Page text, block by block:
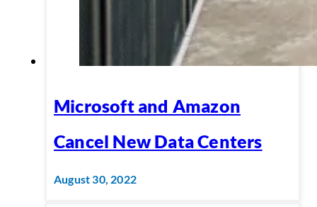
Microsoft and Amazon
Cancel New Data Centers
August 30, 2022